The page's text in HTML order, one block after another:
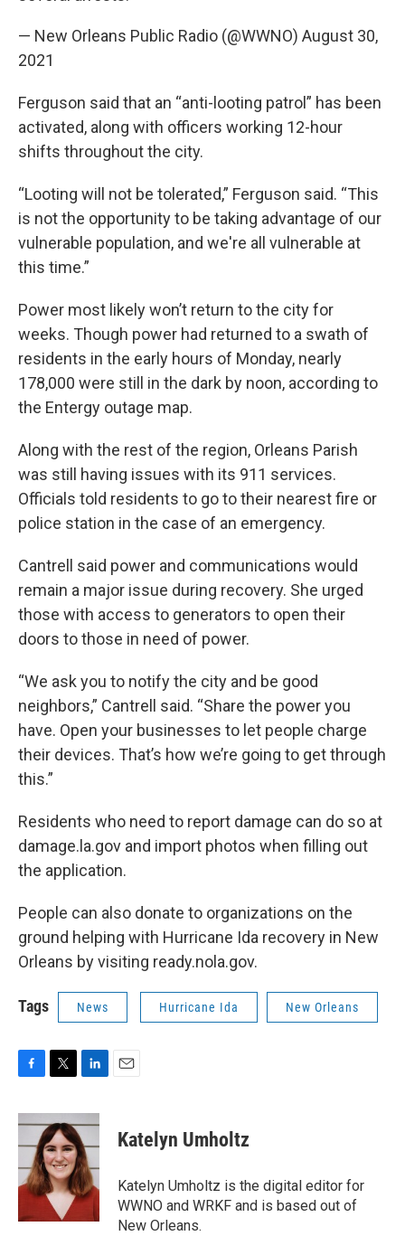
— New Orleans Public Radio (@WWNO) August 30,
2021
Ferguson said that an “anti-looting patrol” has been
activated, along with officers working 12-hour
shifts throughout the city.
“Looting will not be tolerated,” Ferguson said. “This
is not the opportunity to be taking advantage of our
vulnerable population, and we're all vulnerable at
this time.”
Power most likely won’t return to the city for
weeks. Though power had returned to a swath of
residents in the early hours of Monday, nearly
178,000 were still in the dark by noon, according to
the Entergy outage map.
Along with the rest of the region, Orleans Parish
was still having issues with its 911 services.
Officials told residents to go to their nearest fire or
police station in the case of an emergency.
Cantrell said power and communications would
remain a major issue during recovery. She urged
those with access to generators to open their
doors to those in need of power.
“We ask you to notify the city and be good
neighbors,” Cantrell said. “Share the power you
have. Open your businesses to let people charge
their devices. That’s how we’re going to get through
this.”
Residents who need to report damage can do so at
damage.la.gov and import photos when filling out
the application.
People can also donate to organizations on the
ground helping with Hurricane Ida recovery in New
Orleans by visiting ready.nola.gov.
Tags News Hurricane Ida New Orleans
c
b
o
o
i
t
t
e
r
n
k
e
d
I
n
Katelyn Umholtz
Katelyn Umholtz is the digital editor for
WWNO and WRKF and is based out of
New Orleans.